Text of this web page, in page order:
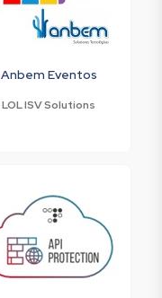
Anbem Eventos
LOL ISV Solutions